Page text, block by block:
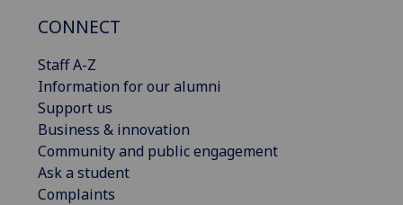
CONNECT
Staff A-Z
Information for our alumni
Support us
Business & innovation
Community and public engagement
Ask a student
Complaints